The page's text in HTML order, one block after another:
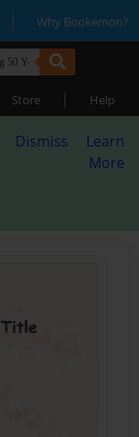
| Why Bookemon?
Store | Help
Dismiss
Learn
More